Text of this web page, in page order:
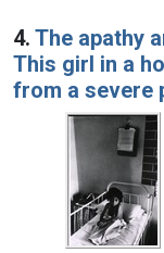
4. The apathy
This girl in a
from a severe